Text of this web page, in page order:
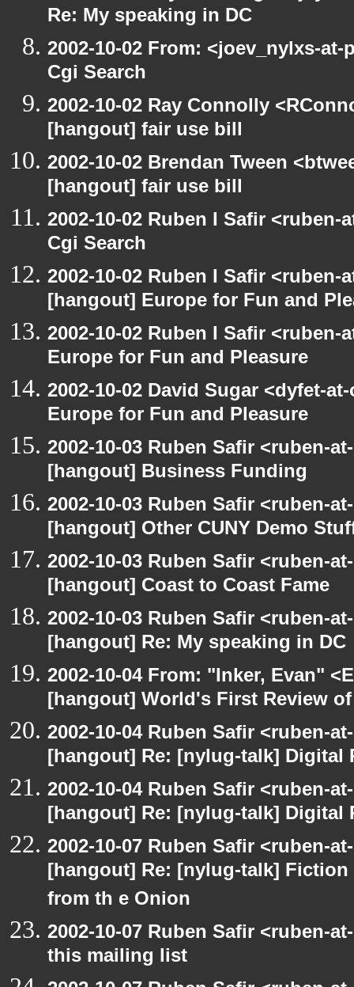
Re: My speaking in DC
2002-10-02 From: <joev_nylxs-
Cgi Search
2002-10-02 Ray Connolly
[hangout] fair use bill
2002-10-02 Brendan Tween
[hangout] fair use bill
2002-10-02 Ruben I Safir
Cgi Search
2002-10-02 Ruben I Safir
[hangout] Europe for Fun and
2002-10-02 Ruben I Safir
Europe for Fun and Pleasure
2002-10-02 David Sugar <dyfet-
Europe for Fun and Pleasure
2002-10-03 Ruben Safir <ruben-
[hangout] Business Funding
2002-10-03 Ruben Safir <ruben-
[hangout] Other CUNY Demo
2002-10-03 Ruben Safir <ruben-
[hangout] Coast to Coast Fame
2002-10-03 Ruben Safir <ruben-
[hangout] Re: My speaking in DC
2002-10-04 From: "Inker, Evan"
[hangout] World's First Review
2002-10-04 Ruben Safir <ruben-
[hangout] Re: [nylug-talk] Digital
2002-10-04 Ruben Safir <ruben-
[hangout] Re: [nylug-talk] Digital
2002-10-07 Ruben Safir <ruben-
[hangout] Re: [nylug-talk]
from th e Onion
2002-10-07 Ruben Safir <ruben-
this mailing list